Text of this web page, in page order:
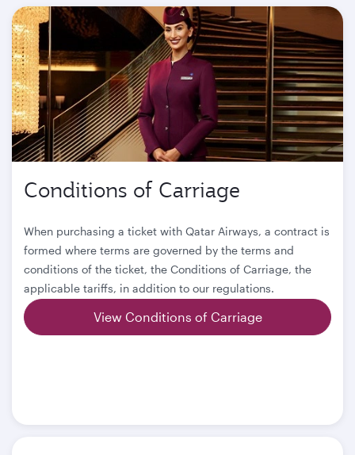
Conditions of Carriage
When purchasing a ticket with Qatar Airways, a contract is
formed where terms are governed by the terms and
conditions of the ticket, the Conditions of Carriage, the
applicable tariffs, in addition to our regulations.
View Conditions of Carriage